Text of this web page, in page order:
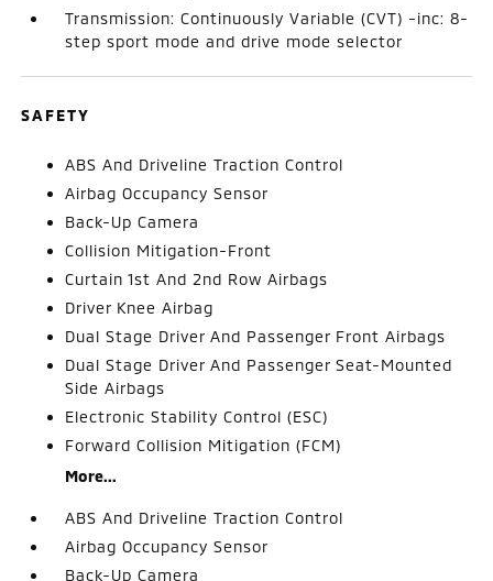
Transmission: Continuously Variable (CVT) -inc: 8-
step sport mode and drive mode selector
SAFETY
ABS And Driveline Traction Control
Airbag Occupancy Sensor
Back-Up Camera
Collision Mitigation-Front
Curtain 1st And 2nd Row Airbags
Driver Knee Airbag
Dual Stage Driver And Passenger Front Airbags
Dual Stage Driver And Passenger Seat-Mounted
Side Airbags
Electronic Stability Control (ESC)
Forward Collision Mitigation (FCM)
More...
ABS And Driveline Traction Control
Airbag Occupancy Sensor
Back-Up Camera